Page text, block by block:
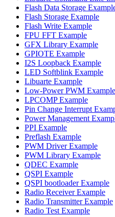
Flash Data Storage
Flash Storage Example
Flash Write Example
FPU FFT Example
GFX Library Example
GPIOTE Example
I2S Loopback Example
LED Softblink Example
Libuarte Example
Low-Power PWM Example
LPCOMP Example
Pin Change Interrupt
Power Management
PPI Example
Preflash Example
PWM Driver Example
PWM Library Example
QDEC Example
QSPI Example
QSPI bootloader Example
Radio Receiver Example
Radio Transmitter Example
Radio Test Example